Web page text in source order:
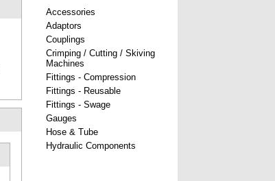
Accessories
Adaptors
Couplings
Crimping / Cutting / Skiving
Machines
Fittings - Compression
Fittings - Reusable
Fittings - Swage
Gauges
Hose & Tube
Hydraulic Components